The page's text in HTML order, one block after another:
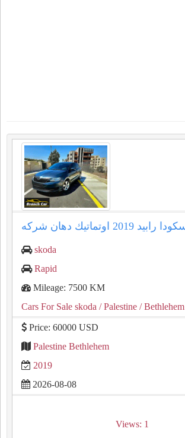
skoda
Rapid
Mileage: 7500 KM
Cars For Sale skoda / Palestine / Bethlehem
Price: 60000 USD
Palestine Bethlehem
2019
2026-08-08
Views: 1